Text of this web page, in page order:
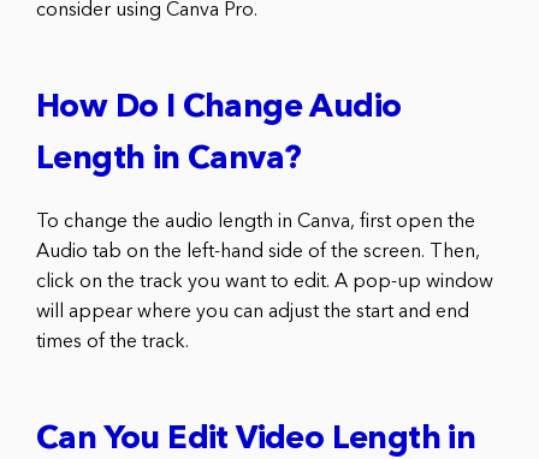
consider using Canva Pro.
How Do I Change Audio
Length in Canva?
To change the audio length in Canva, first open the
Audio tab on the left-hand side of the screen. Then,
click on the track you want to edit. A pop-up window
will appear where you can adjust the start and end
times of the track.
Can You Edit Video Length in